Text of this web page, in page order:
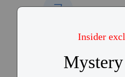
Free shipping over